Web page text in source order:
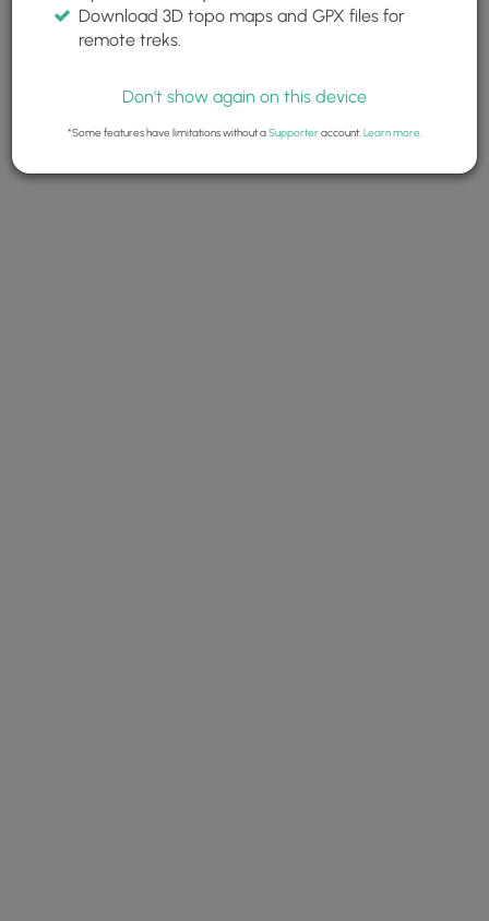
Download 3D topo maps and GPX files for
remote treks.
Don't show again on this device
*Some features have limitations without aSupporteraccount. Learn more.